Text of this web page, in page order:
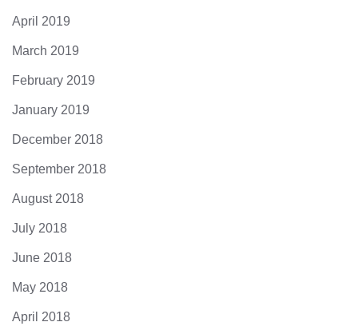
April 2019
March 2019
February 2019
January 2019
December 2018
September 2018
August 2018
July 2018
June 2018
May 2018
April 2018